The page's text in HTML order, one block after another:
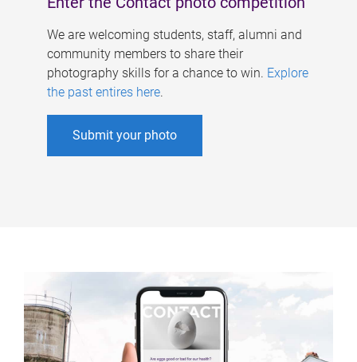
We are welcoming students, staff, alumni and
community members to share their
photography skills for a chance to win. Explore
the past entires here.
Submit your photo